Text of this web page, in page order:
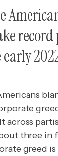
across
three in
greed